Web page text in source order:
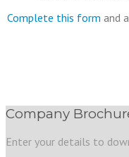
Complete this form and
Company
Enter your details to